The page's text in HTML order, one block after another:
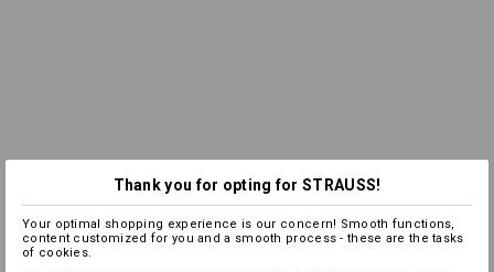
Thank you for opting for STRAUSS!
Your optimal shopping experience is our concern! Smooth functions,
content customized for you and a smooth process - these are the tasks
of cookies.